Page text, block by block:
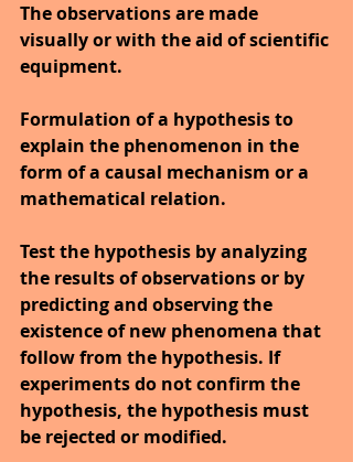
The observations are made
visually or with the aid of scientific
equipment.
Formulation of a hypothesis to
explain the phenomenon in the
form of a causal mechanism or a
mathematical relation.
Test the hypothesis by analyzing
the results of observations or by
predicting and observing the
existence of new phenomena that
follow from the hypothesis. If
experiments do not confirm the
hypothesis, the hypothesis must
be rejected or modified.